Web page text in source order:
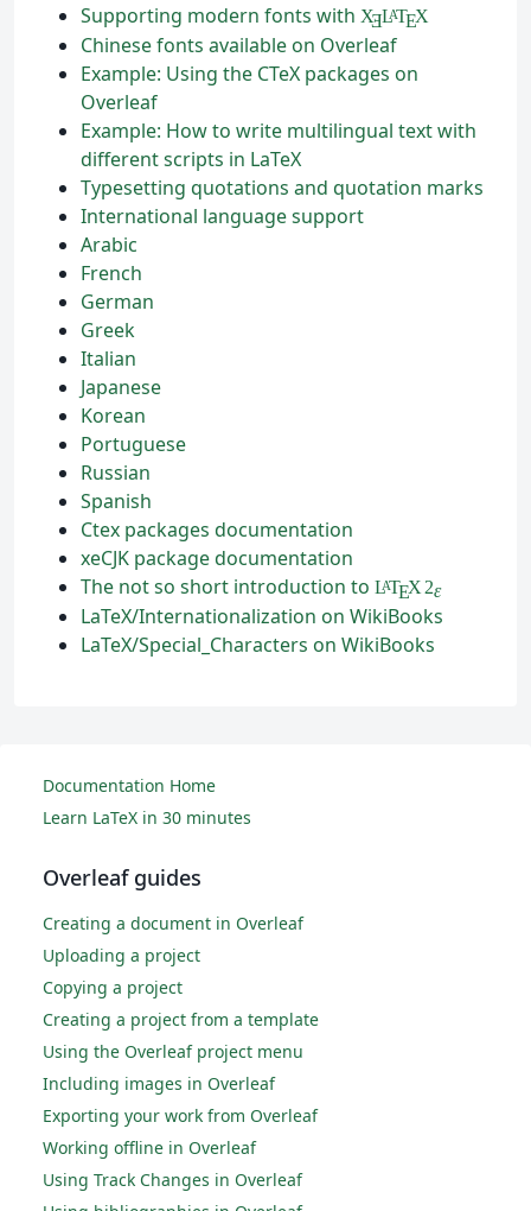
Supporting modern fonts with XƎLATEX
Chinese fonts available on Overleaf
Example: Using the CTeX packages on
Overleaf
Example: How to write multilingual text with
different scripts in LaTeX
Typesetting quotations and quotation marks
International language support
Arabic
French
German
Greek
Italian
Japanese
Korean
Portuguese
Russian
Spanish
Ctex packages documentation
xeCJK package documentation
The not so short introduction to LATEX 2ε
LaTeX/Internationalization on WikiBooks
LaTeX/Special_Characters on WikiBooks
Documentation Home
Learn LaTeX in 30 minutes
Overleaf guides
Creating a document in Overleaf
Uploading a project
Copying a project
Creating a project from a template
Using the Overleaf project menu
Including images in Overleaf
Exporting your work from Overleaf
Working offline in Overleaf
Using Track Changes in Overleaf